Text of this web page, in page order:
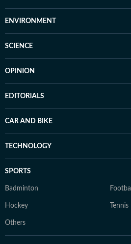
ENVIRONMENT
SCIENCE
OPINION
EDITORIALS
CAR AND BIKE
TECHNOLOGY
SPORTS
Badminton Football
Hockey Tennis
Others